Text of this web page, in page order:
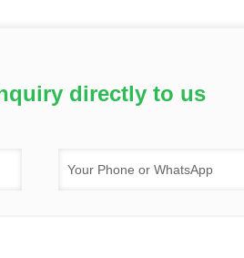
directly to us